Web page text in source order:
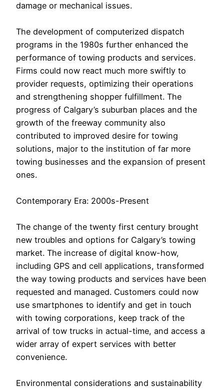
damage or mechanical issues.
The development of computerized dispatch
programs in the 1980s further enhanced the
performance of towing products and services.
Firms could now react much more swiftly to
provider requests, optimizing their operations
and strengthening shopper fulfillment. The
progress of Calgary’s suburban places and the
growth of the freeway community also
contributed to improved desire for towing
solutions, major to the institution of far more
towing businesses and the expansion of present
ones.
Contemporary Era: 2000s-Present
The change of the twenty first century brought
new troubles and options for Calgary’s towing
market. The increase of digital know-how,
including GPS and cell applications, transformed
the way towing products and services have been
requested and managed. Customers could now
use smartphones to identify and get in touch
with towing corporations, keep track of the
arrival of tow trucks in actual-time, and access a
wider array of expert services with better
convenience.
Environmental considerations and sustainability